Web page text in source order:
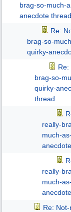
brag-so-much-
anecdote thread
Re:
brag-so-
quirky-
Re:
brag-so-
quirky-
thread
really-
much-
really-
much-
Re: